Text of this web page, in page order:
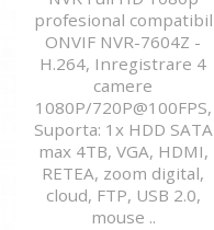
profesional compatibil
ONVIF NVR-7604Z -
H.264, Inregistrare 4
camere
1080P/720P@100FPS,
Suporta: 1x HDD SATA
max 4TB, VGA, HDMI,
RETEA, zoom digital,
cloud, FTP, USB 2.0,
mouse ..